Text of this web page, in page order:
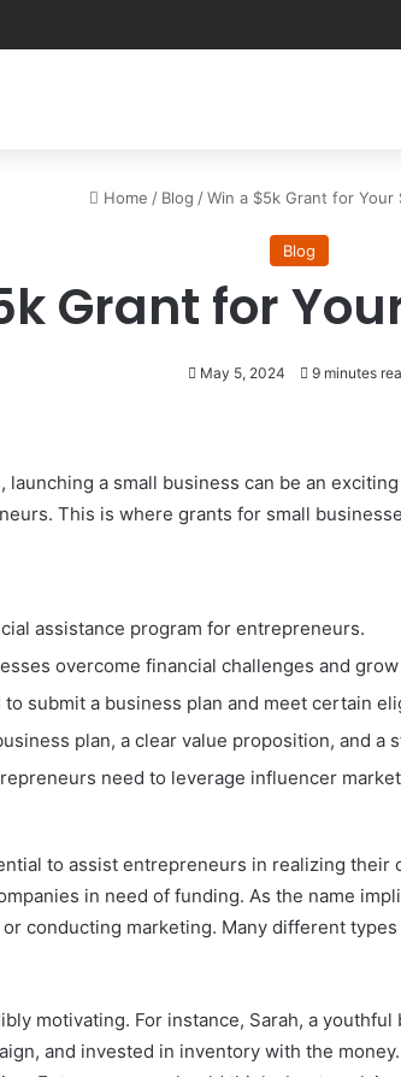
Home / Blog / Win a $5k Grant for Your
Blog
Grant for
May 5, 2024 9 minutes
a small business can be an
This is where grants for small
assistance program for entrepreneurs.
overcome financial challenges and
submit a business plan and meet certain
plan, a clear value proposition, and a
need to leverage influencer
to assist entrepreneurs in realizing
in need of funding. As the name
conducting marketing. Many different
motivating. For instance, Sarah, a
and invested in inventory with the